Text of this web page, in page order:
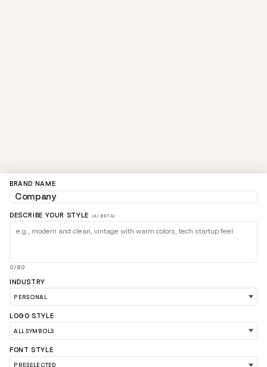
BRAND NAME
DESCRIBE YOUR STYLE (AI BETA)
0/80
INDUSTRY
LOGO STYLE
FONT STYLE